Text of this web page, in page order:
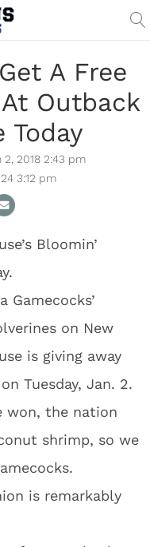
A Free
Outback
Today
2, 2018 2:43 pm
3:12 pm
Bloomin’
Gamecocks’
on New
is giving away
Tuesday, Jan. 2.
won, the nation
shrimp, so we
is remarkably